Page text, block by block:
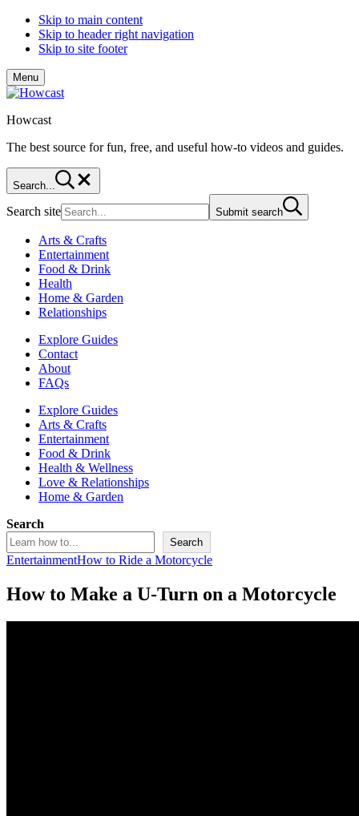
Skip to main content
Skip to header right navigation
Skip to site footer
Menu
Howcast
The best source for fun, free, and useful how-to videos and guides.
Search...
Search site Submit search
Arts & Crafts
Entertainment
Food & Drink
Health
Home & Garden
Relationships
Explore Guides
Contact
About
FAQs
Explore Guides
Arts & Crafts
Entertainment
Food & Drink
Health & Wellness
Love & Relationships
Home & Garden
Search
Search
EntertainmentHow to Ride a Motorcycle
How to Make a U-Turn on a Motorcycle